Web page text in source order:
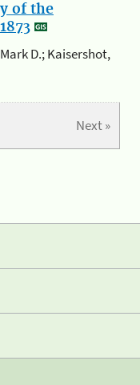
of the
D.; Kaisershot,
Next »